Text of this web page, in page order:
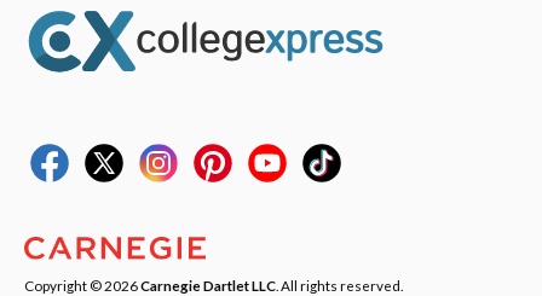
Copyright © 2026Carnegie Dartlet LLC . All rights reserved.